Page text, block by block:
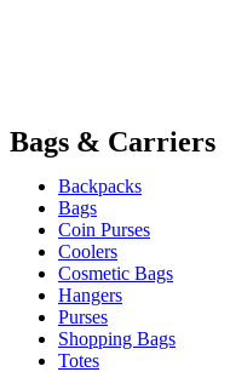
Bags & Carriers
Backpacks
Bags
Coin Purses
Coolers
Cosmetic Bags
Hangers
Purses
Shopping Bags
Totes